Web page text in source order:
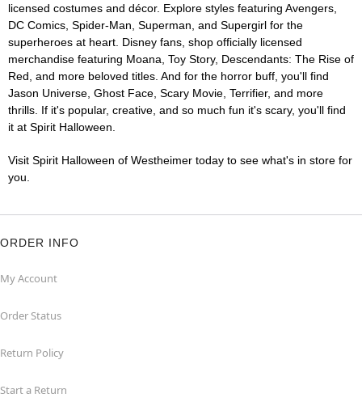
licensed costumes and décor. Explore styles featuring Avengers,
DC Comics, Spider-Man, Superman, and Supergirl for the
superheroes at heart. Disney fans, shop officially licensed
merchandise featuring Moana, Toy Story, Descendants: The Rise of
Red, and more beloved titles. And for the horror buff, you'll find
Jason Universe, Ghost Face, Scary Movie, Terrifier, and more
thrills. If it's popular, creative, and so much fun it's scary, you'll find
it at Spirit Halloween.
Visit Spirit Halloween of Westheimer today to see what's in store for
you.
ORDER INFO
My Account
Order Status
Return Policy
Start a Return